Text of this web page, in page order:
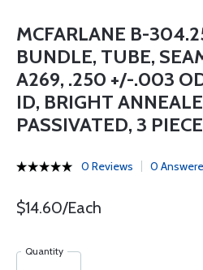
MCFARLANE B-
BUNDLE, TUBE,
A269, .250 +/-.003
ID, BRIGHT
PASSIVATED, 3
0 Reviews 0
$14.60/Each
Quantity